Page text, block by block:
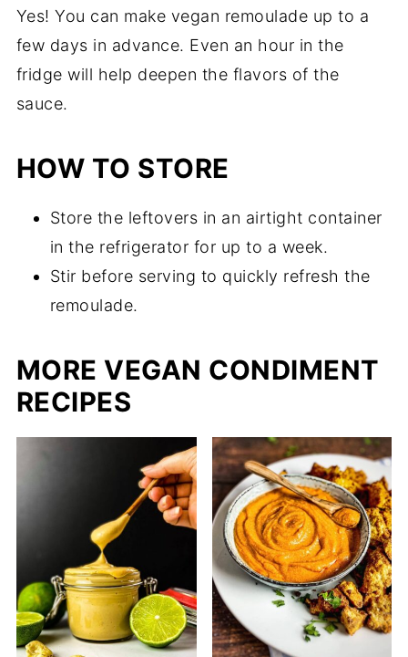
Yes! You can make vegan remoulade up to a
few days in advance. Even an hour in the
fridge will help deepen the flavors of the
sauce.
HOW TO STORE
Store the leftovers in an airtight container
in the refrigerator for up to a week.
Stir before serving to quickly refresh the
remoulade.
MORE VEGAN CONDIMENT
RECIPES